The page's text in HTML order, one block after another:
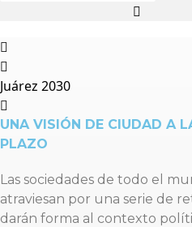
Juárez 2030
UNA VISIÓN DE CIUDAD A
PLAZO
Las sociedades de todo el
atraviesan por una serie de
darán forma al contexto